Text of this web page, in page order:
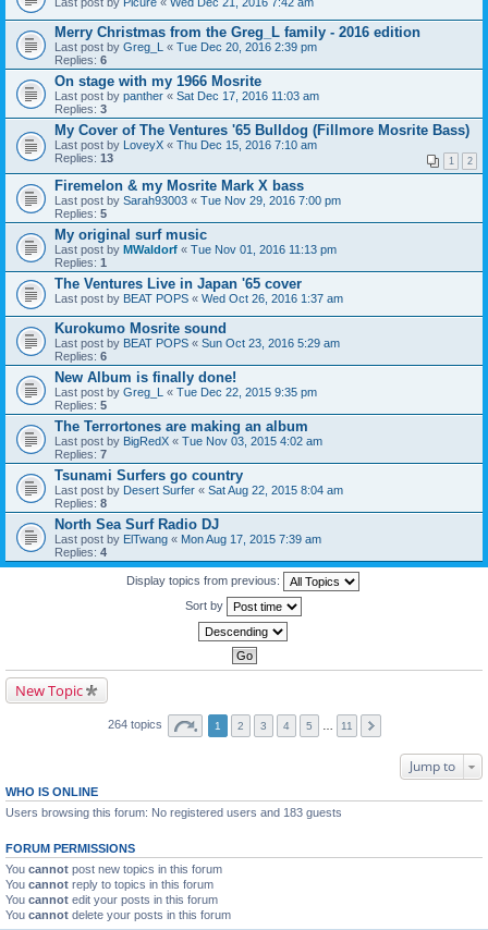
Merry Christmas from the Greg_L family - 2016 edition
Last post by Greg_L « Tue Dec 20, 2016 2:39 pm
Replies: 6
On stage with my 1966 Mosrite
Last post by panther « Sat Dec 17, 2016 11:03 am
Replies: 3
My Cover of The Ventures '65 Bulldog (Fillmore Mosrite Bass)
Last post by LoveyX « Thu Dec 15, 2016 7:10 am
Replies: 13 1 2
Firemelon & my Mosrite Mark X bass
Last post by Sarah93003 « Tue Nov 29, 2016 7:00 pm
Replies: 5
My original surf music
Last post by MWaldorf « Tue Nov 01, 2016 11:13 pm
Replies: 1
The Ventures Live in Japan '65 cover
Last post by BEAT POPS « Wed Oct 26, 2016 1:37 am
Kurokumo Mosrite sound
Last post by BEAT POPS « Sun Oct 23, 2016 5:29 am
Replies: 6
New Album is finally done!
Last post by Greg_L « Tue Dec 22, 2015 9:35 pm
Replies: 5
The Terrortones are making an album
Last post by BigRedX « Tue Nov 03, 2015 4:02 am
Replies: 7
Tsunami Surfers go country
Last post by Desert Surfer « Sat Aug 22, 2015 8:04 am
Replies: 8
North Sea Surf Radio DJ
Last post by ElTwang « Mon Aug 17, 2015 7:39 am
Replies: 4
Display topics from previous:
Sort by
New Topic
264 topics 1 2 3 4 5 11
Jump to
WHO IS ONLINE
Users browsing this forum: No registered users and 183 guests
FORUM PERMISSIONS
You cannot post new topics in this forum
You cannot reply to topics in this forum
You cannot edit your posts in this forum
You cannot delete your posts in this forum